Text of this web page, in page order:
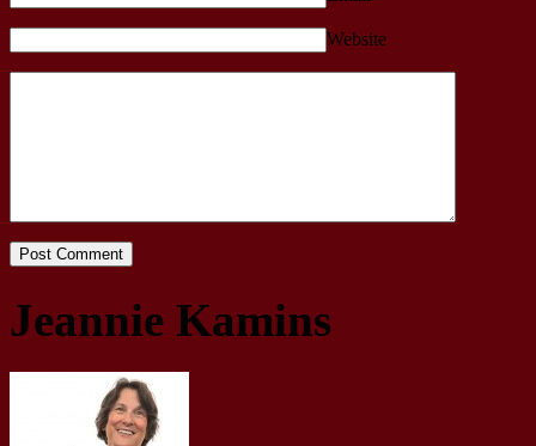
Website
Jeannie Kamins